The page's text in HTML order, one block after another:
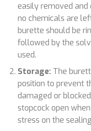
easily removed
no chemicals are
burette should be
followed by the
used.
Storage:The
position to prevent
damaged or
stopcock open
stress on the